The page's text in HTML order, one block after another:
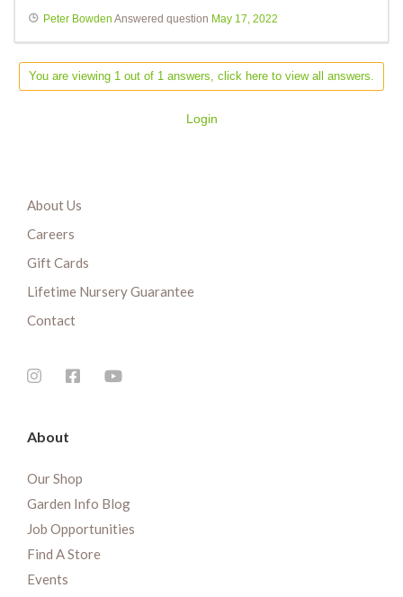
Peter Bowden Answered question May 17, 2022
You are viewing 1 out of 1 answers, click here to view all answers.
Login
About Us
Careers
Gift Cards
Lifetime Nursery Guarantee
Contact
About
Our Shop
Garden Info Blog
Job Opportunities
Find A Store
Events